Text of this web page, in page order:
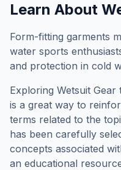
Learn About
Form-fitting garments
water sports
and protection in cold
Exploring Wetsuit Gear
is a great way to
terms related to the
has been carefully
concepts associated
an educational